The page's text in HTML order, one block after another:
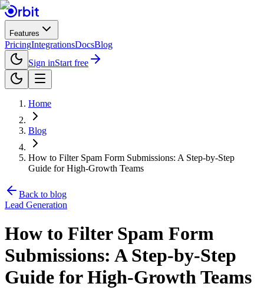
Features
PricingIntegrationsDocsBlog
Sign inStart free
Home
Blog
How to Filter Spam Form Submissions: A Step-by-Step
Guide for High-Growth Teams
Back to blog
Lead Generation
How to Filter Spam Form
Submissions: A Step-by-Step
Guide for High-Growth Teams